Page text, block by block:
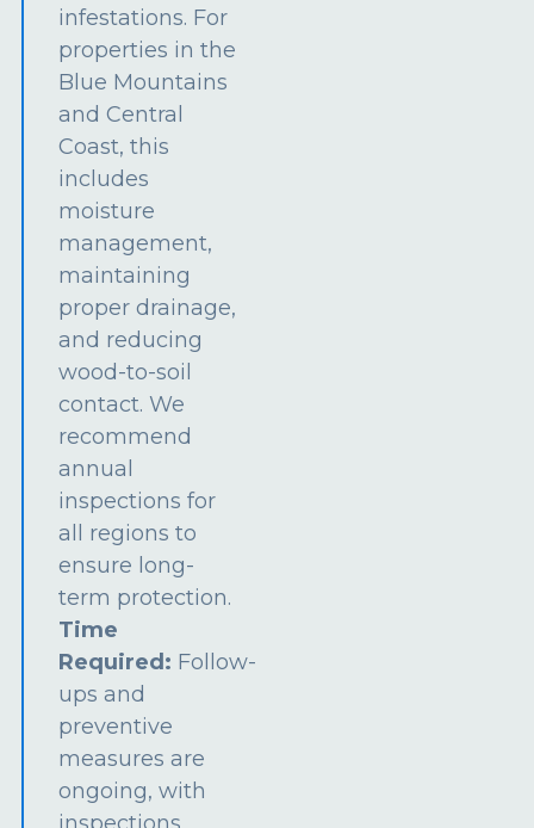
infestations. For
properties in the
Blue Mountains
and Central
Coast, this
includes
moisture
management,
maintaining
proper drainage,
and reducing
wood-to-soil
contact. We
recommend
annual
inspections for
all regions to
ensure long-
term protection.
Time
Required: Follow-
ups and
preventive
measures are
ongoing, with